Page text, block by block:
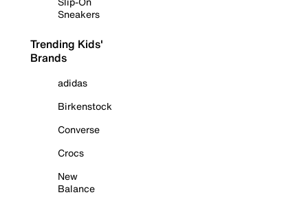
Sneakers
Trending Kids'
Brands
adidas
Birkenstock
Converse
Crocs
New
Balance